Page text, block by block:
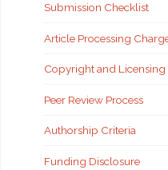
Submission Checklist
Article Processing
Copyright and Licensing
Peer Review Process
Authorship Criteria
Funding Disclosure